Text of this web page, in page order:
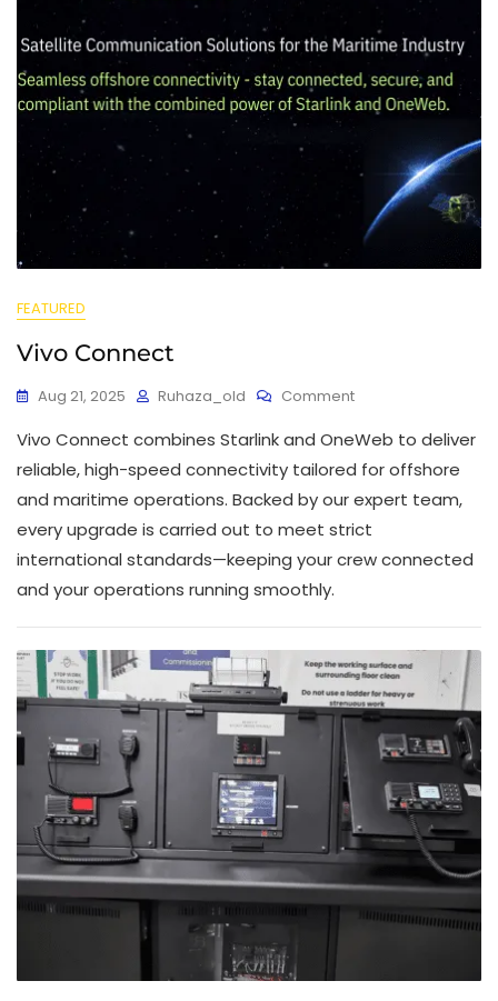
FEATURED
Vivo Connect
Aug 21, 2025 Ruhaza_old Comment
Vivo Connect combines Starlink and OneWeb to deliver
reliable, high-speed connectivity tailored for offshore
and maritime operations. Backed by our expert team,
every upgrade is carried out to meet strict
international standards—keeping your crew connected
and your operations running smoothly.